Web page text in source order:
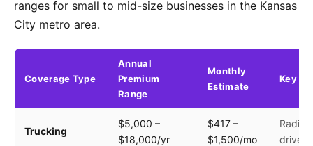
ranges for small to mid-size businesses in the Kansas
City metro area.
Coverage Type
Annual
Premium
Range
Monthly
Estimate
Key
Trucking
$5,000 –
$18,000/yr
$417 –
$1,500/mo
driver